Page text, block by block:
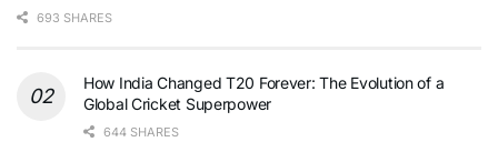
693 SHARES
How India Changed T20 Forever: The Evolution of a
Global Cricket Superpower
644 SHARES